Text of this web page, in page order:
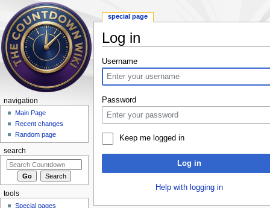
Log in
Username
Password
Keep me logged in
Log in
Help with logging in
special page
navigation
Main Page
Recent changes
Random page
search
tools
Special pages